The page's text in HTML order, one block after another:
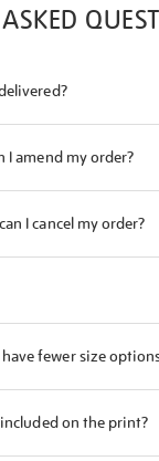
I amend my order?
I cancel my order?
fewer size
on the print?